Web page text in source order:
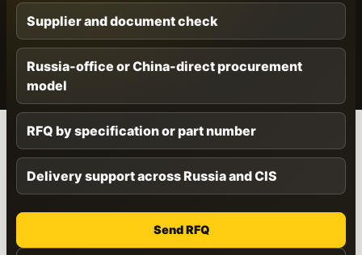
Supplier and document check
Russia-office or China-direct procurement
model
RFQ by specification or part number
Delivery support across Russia and CIS
Send RFQ